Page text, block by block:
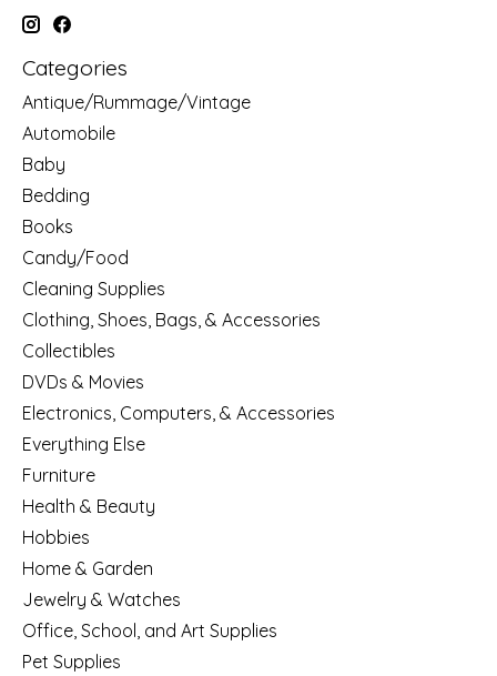
Categories
Antique/Rummage/Vintage
Automobile
Baby
Bedding
Books
Candy/Food
Cleaning Supplies
Clothing, Shoes, Bags, & Accessories
Collectibles
DVDs & Movies
Electronics, Computers, & Accessories
Everything Else
Furniture
Health & Beauty
Hobbies
Home & Garden
Jewelry & Watches
Office, School, and Art Supplies
Pet Supplies